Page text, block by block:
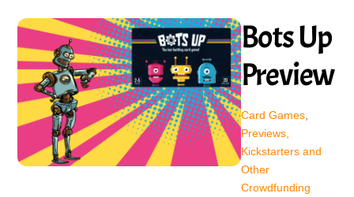
Bots Up
Preview
Card Games,
Previews,
Kickstarters and
Other
Crowdfunding